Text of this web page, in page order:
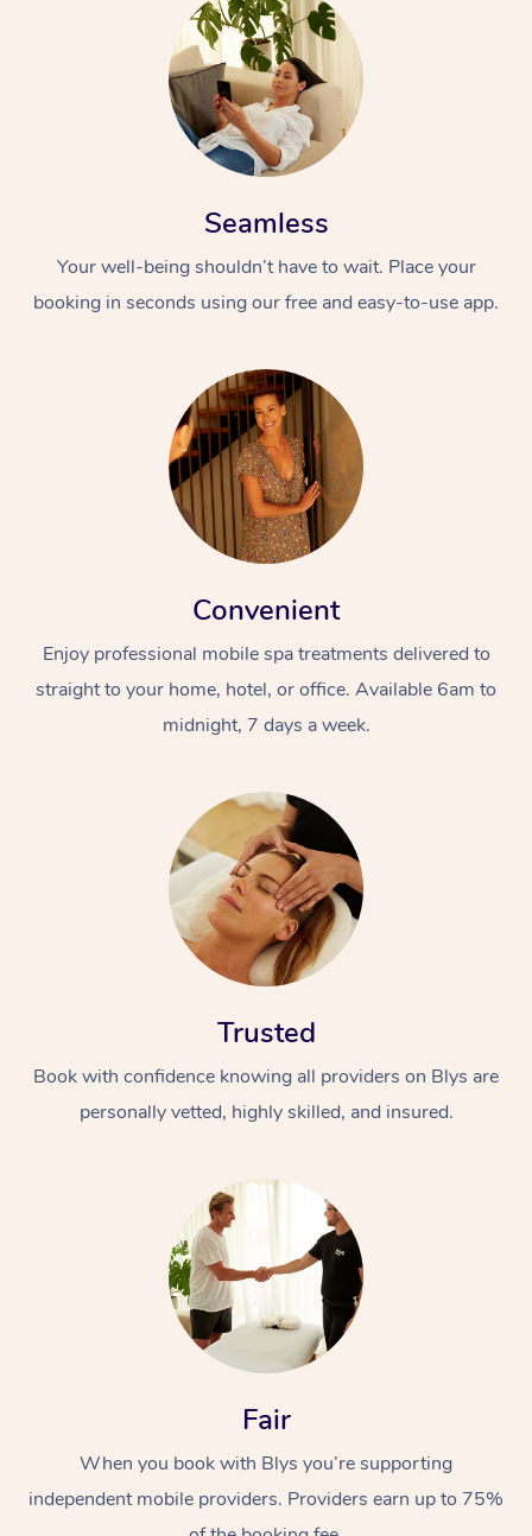
Seamless
Your well-being shouldn’t have to wait. Place your
booking in seconds using our free and easy-to-use app.
Convenient
Enjoy professional mobile spa treatments delivered to
straight to your home, hotel, or office. Available 6am to
midnight, 7 days a week.
Trusted
Book with confidence knowing all providers on Blys are
personally vetted, highly skilled, and insured.
Fair
When you book with Blys you’re supporting
independent mobile providers. Providers earn up to 75%
At Home
Massage
Swedish Massage
Remedial Massage
Nails
Physiotherapy
Workplace &
Events
Corporate Events
Corporate Wellness
Popular Services
Event Massage
Disability